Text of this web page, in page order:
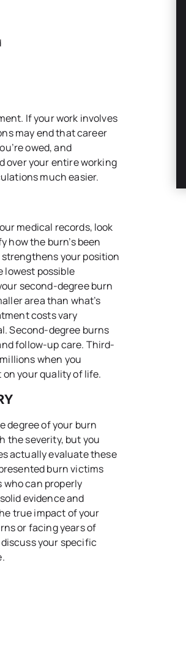
If your work involves
may end that career
owed, and
over your entire working
much easier.
medical records, look
how the burn’s been
your position
lowest possible
second-degree burn
area than what’s
costs vary
Second-degree burns
follow-up care. Third-
when you
your quality of life.
degree of your burn
the severity, but you
actually evaluate these
burn victims
who can properly
evidence and
true impact of your
or facing years of
your specific